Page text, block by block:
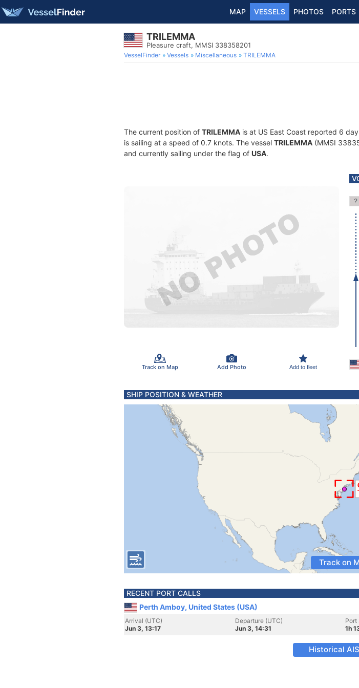
MAP VESSELS PHOTOS PORTS
TRILEMMA
Pleasure craft, MMSI 338358201
VesselFinder Vessels Miscellaneous TRILEMMA
The current position of TRILEMMA is at US East Coast reported 6
is sailing at a speed of 0.7 knots. The vessel TRILEMMA (MMSI
and currently sailing under the flag of USA.
Track on Map Add Photo Add to fleet
SHIP POSITION & WEATHER
Track on
RECENT PORT CALLS
Perth Amboy, United States (USA)
Arrival (UTC)
Jun 3, 13:17
Departure (UTC)
Jun 3, 14:31
Port
1h
Historical